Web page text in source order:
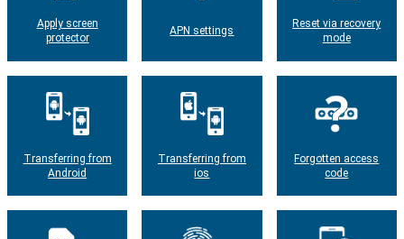
Apply screen
protector
APN settings
Reset via recovery
mode
Transferring from
Android
Transferring from
ios
Forgotten access
code